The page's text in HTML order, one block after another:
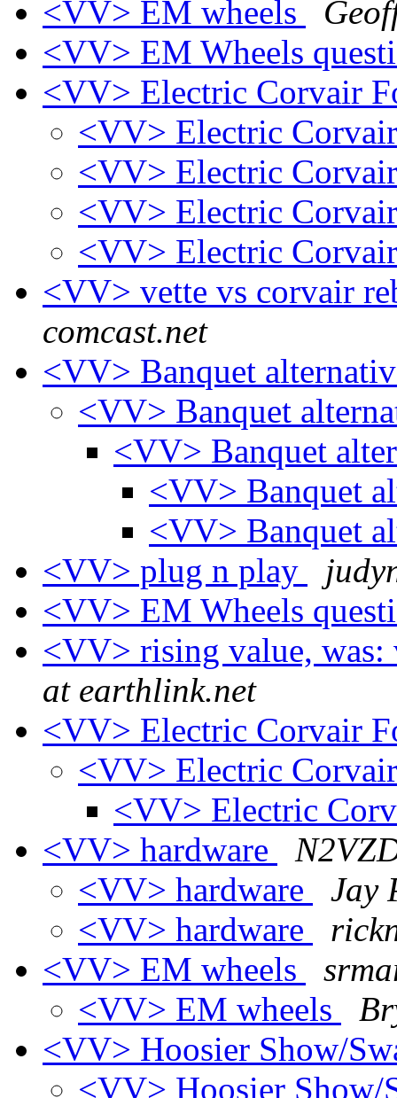
<VV> EM wheels
<VV> EM Wheels
<VV> Electric Corvair
<VV> Electric
<VV> Electric
<VV> Electric
<VV> Electric
<VV> vette vs corvair
comcast.net
<VV> Banquet
<VV> Banquet
<VV> Banquet
<VV> Banquet
<VV> Banquet
<VV> plug n play
<VV> EM Wheels
<VV> rising value,
at earthlink.net
<VV> Electric Corvair
<VV> Electric
<VV> Electric
<VV> hardware
<VV> hardware
Jay
<VV> hardware
<VV> EM wheels
<VV> EM wheels
<VV> Hoosier Show/
<VV> Hoosier Show/